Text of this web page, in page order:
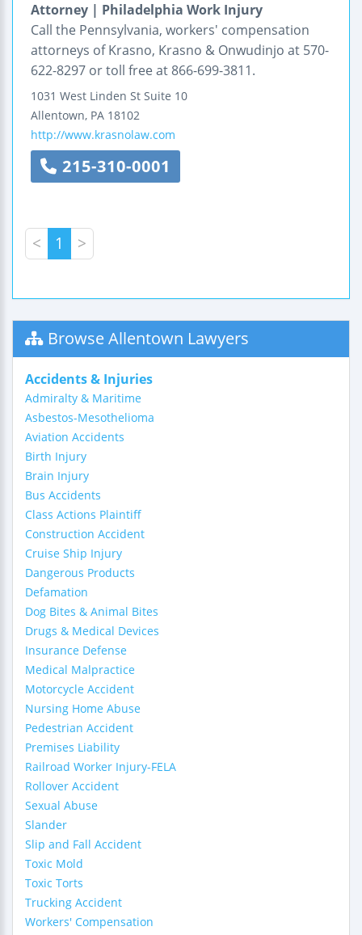
Attorney | Philadelphia Work Injury
Call the Pennsylvania, workers' compensation
attorneys of Krasno, Krasno & Onwudinjo at 570-
622-8297 or toll free at 866-699-3811.
1031 West Linden St Suite 10
Allentown, PA 18102
http://www.krasnolaw.com
215-310-0001
< 1 >
Browse Allentown Lawyers
Accidents & Injuries
Admiralty & Maritime
Asbestos-Mesothelioma
Aviation Accidents
Birth Injury
Brain Injury
Bus Accidents
Class Actions Plaintiff
Construction Accident
Cruise Ship Injury
Dangerous Products
Defamation
Dog Bites & Animal Bites
Drugs & Medical Devices
Insurance Defense
Medical Malpractice
Motorcycle Accident
Nursing Home Abuse
Pedestrian Accident
Premises Liability
Railroad Worker Injury-FELA
Rollover Accident
Sexual Abuse
Slander
Slip and Fall Accident
Toxic Mold
Toxic Torts
Trucking Accident
Workers' Compensation